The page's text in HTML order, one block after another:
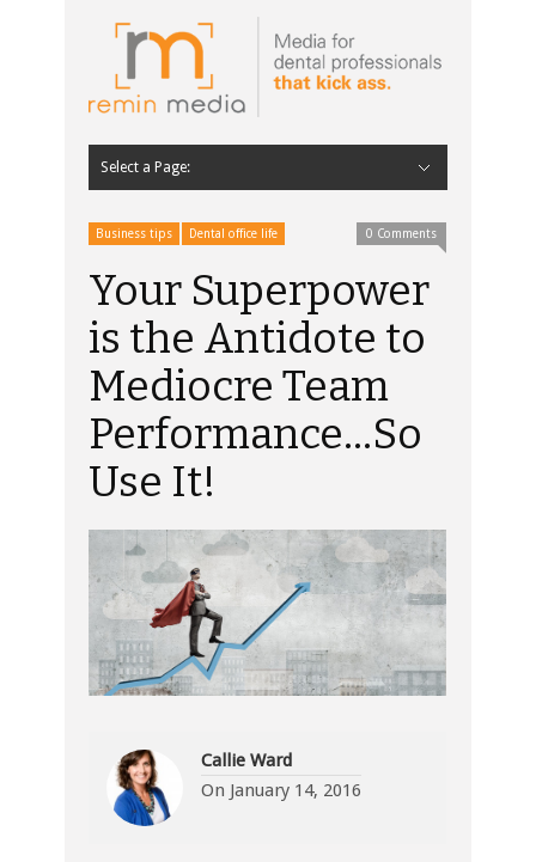
Select a Page:
Business tips Dental office life 0 Comments
Your Superpower
is the Antidote to
Mediocre Team
Performance…So
Use It!
Callie Ward
On January 14, 2016